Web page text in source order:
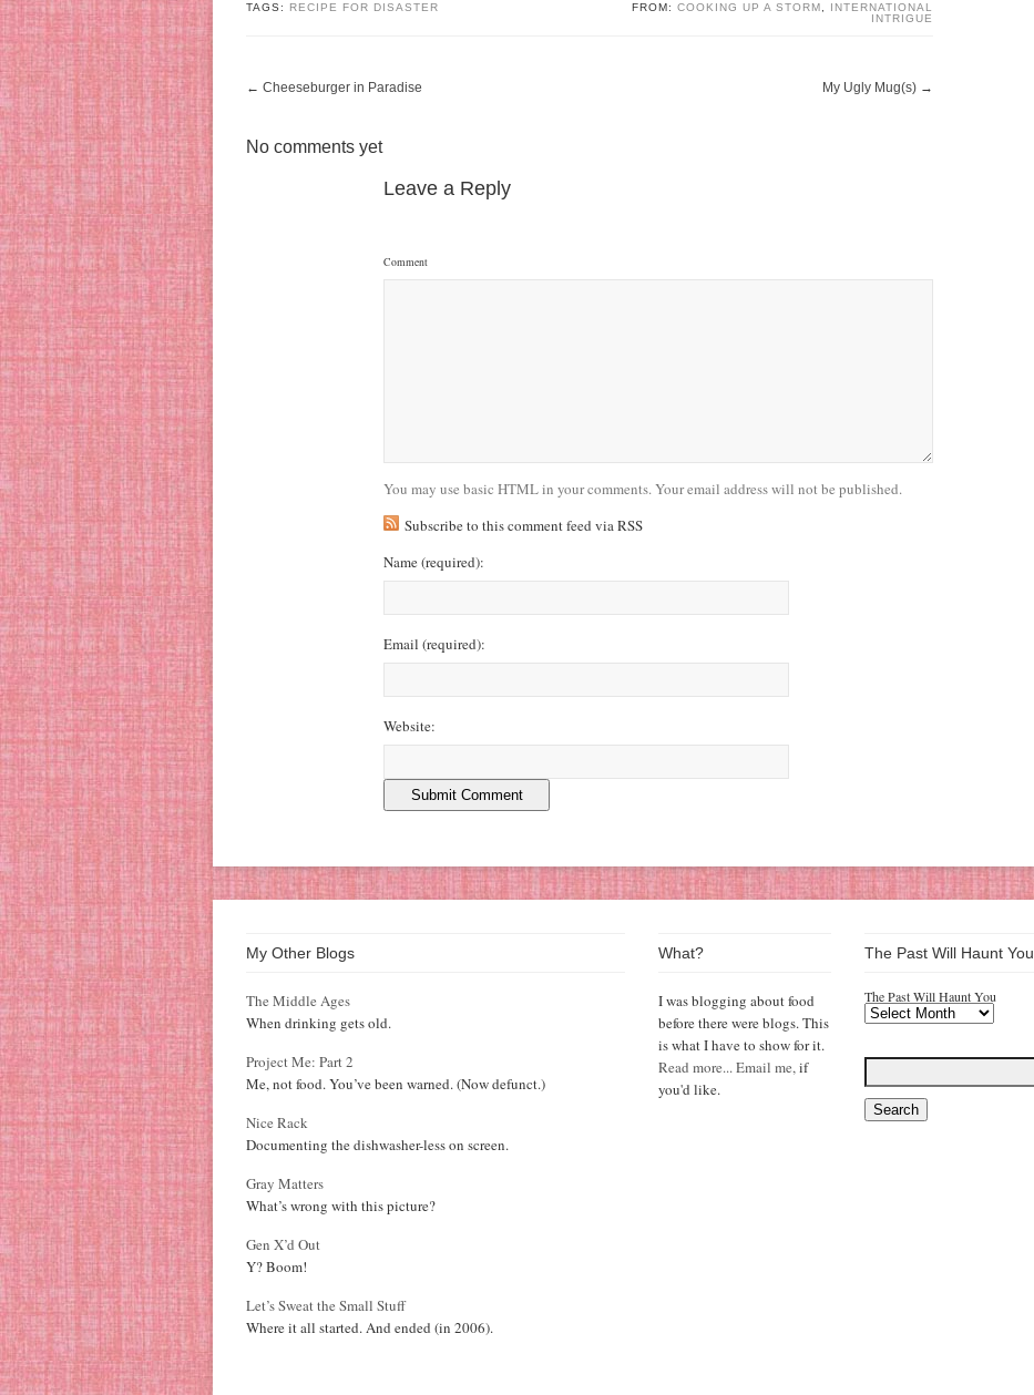
TAGS: RECIPE FOR DISASTER FROM: COOKING UP A STORM
INTERNATIONAL
INTRIGUE
← Cheeseburger in Paradise My Ugly Mug(s) →
No comments yet
Leave a Reply
Comment
You may use basic HTML in your comments. Your email address will not be published.
Subscribe to this comment feed via RSS
Name(required):
Email (required):
Website:
My Other Blogs
The Middle Ages
When drinking gets old.
Project Me: Part 2
Me, not food. You’ve been warned. (Now defunct.)
Nice Rack
Documenting the dishwasher-less on screen.
Gray Matters
What’s wrong with this picture?
Gen X’d Out
Y? Boom!
Let’s Sweat the Small Stuff
Where it all started. And ended (in 2006).
What?
I was blogging about food
before there were blogs. This
is what I have to show for it.
Read more...Email me,if
you'd like.
The Past Will Haunt You
The Past Will Haunt You